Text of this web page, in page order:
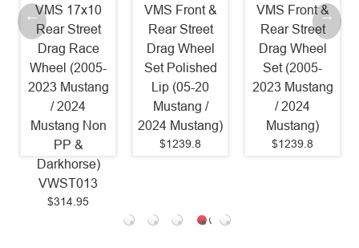
VMS 17x10
Rear Street
Drag Race
Wheel (2005-
2023 Mustang
/ 2024
Mustang Non
PP &
Darkhorse)
VWST013
$314.95
VMS Front &
Rear Street
Drag Wheel
Set Polished
Lip (05-20
Mustang /
2024 Mustang)
$1239.8
VMS Front &
Rear Street
Drag Wheel
Set (2005-
2023 Mustang
/ 2024
Mustang)
$1239.8